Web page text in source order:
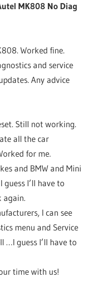
MK808 No Diag
Worked fine.
and service
Any advice
Still not working.
all the car
for me.
and BMW and Mini
I’ll have to
again.
I can see
menu and Service
…I guess I’ll have to
time with us!